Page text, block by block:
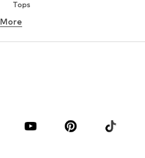
Tops
Underwear
Accessories
More